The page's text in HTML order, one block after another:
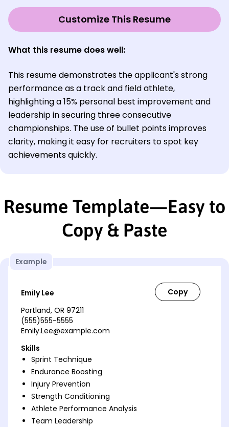
Customize This Resume
What this resume does well:
This resume demonstrates the applicant's strong
performance as a track and field athlete,
highlighting a 15% personal best improvement and
leadership in securing three consecutive
championships. The use of bullet points improves
clarity, making it easy for recruiters to spot key
achievements quickly.
Resume Template—Easy to
Copy & Paste
Example
Emily Lee
Portland, OR 97211
(555)555-5555
Emily.Lee@example.com
Skills
Sprint Technique
Endurance Boosting
Injury Prevention
Strength Conditioning
Athlete Performance Analysis
Team Leadership